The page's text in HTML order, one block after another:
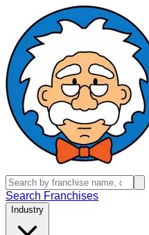
Search Franchises
Industry